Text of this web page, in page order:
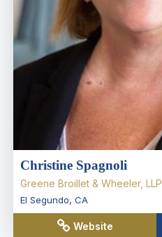
Christine Spagnoli
Greene Broillet & Wheeler, LLP
El Segundo, CA
Website